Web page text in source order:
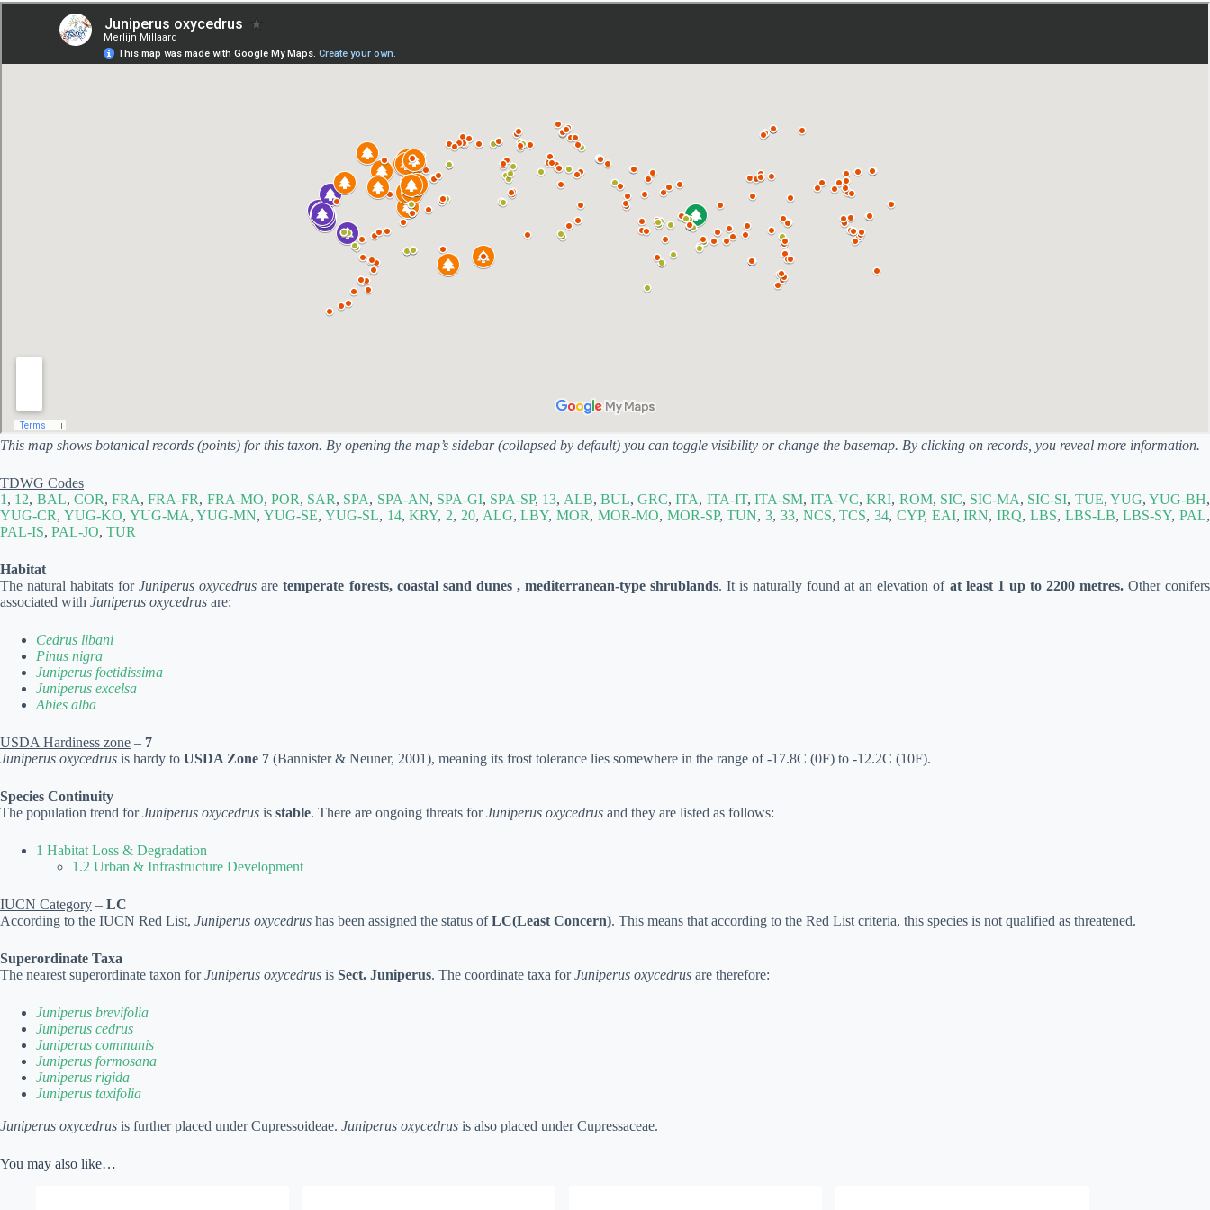
This map shows botanical records (points) for this taxon. By opening the map’s sidebar (collapsed by default) you can toggle visibility or change the basemap. By clicking on records, you reveal more information.
TDWG Codes
1 , 12, BAL, COR, FRA,FRA-FR, FRA-MO, POR, SAR, SPA, SPA-AN, SPA-GI, SPA-SP, 13, ALB, BUL, GRC,ITA, ITA-IT, ITA-SM, ITA-VC,KRI, ROM, SIC, SIC-MA, SIC-SI, TUE, YUG, YUG-BH,
YUG-CR, YUG-KO, YUG-MA,YUG-MN, YUG-SE, YUG-SL, 14,KRY, 2, 20, ALG,LBY, MOR, MOR-MO, MOR-SP,TUN, 3, 33, NCS,TCS, 34, CYP, EAI,IRN, IRQ, LBS, LBS-LB,LBS-SY, PAL,
PAL-IS, PAL-JO, TUR
Habitat
The natural habitats forJuniperus oxycedrus aretemperate forests, coastal sand dunes , mediterranean-type shrublands. It is naturally found at an elevation of at least 1 up to 2200 metres.Other conifers
associated with Juniperus oxycedrus are:
Cedrus libani
Pinus nigra
Juniperus foetidissima
Juniperus excelsa
Abies alba
USDA Hardiness zone – 7
Juniperus oxycedrus is hardy to USDA Zone 7 (Bannister & Neuner, 2001), meaning its frost tolerance lies somewhere in the range of -17.8C (0F) to -12.2C (10F).
Species Continuity
The population trend forJuniperus oxycedrus is stable. There are ongoing threats forJuniperus oxycedrus and they are listed as follows:
1 Habitat Loss & Degradation
1.2 Urban & Infrastructure Development
IUCN Category – LC
According to the IUCN Red List, Juniperus oxycedrus has been assigned the status ofLC(Least Concern). This means that according to the Red List criteria, this species is not qualified as threatened.
Superordinate Taxa
The nearest superordinate taxon forJuniperus oxycedrus is Sect. Juniperus. The coordinate taxa forJuniperus oxycedrus are therefore:
Juniperus brevifolia
Juniperus cedrus
Juniperus communis
Juniperus formosana
Juniperus rigida
Juniperus taxifolia
Juniperus oxycedrus is further placed under Cupressoideae. Juniperus oxycedrus is also placed under Cupressaceae.
You may also like…